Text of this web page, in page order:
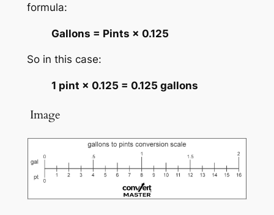
formula:
Gallons = Pints × 0.125
So in this case:
1 pint × 0.125 = 0.125 gallons
️ Image